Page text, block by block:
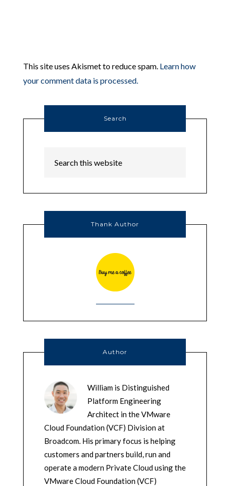
This site uses Akismet to reduce spam. Learn how
your comment data is processed.
Search
Thank Author
Author
William is Distinguished
Platform Engineering
Architect in the VMware
Cloud Foundation (VCF) Division at
Broadcom. His primary focus is helping
customers and partners build, run and
operate a modern Private Cloud using the
VMware Cloud Foundation (VCF)